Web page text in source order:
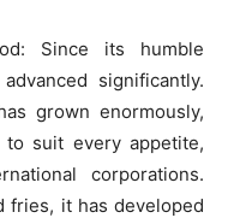
Since its humble
significantly.
grown enormously,
suit every appetite,
corporations.
fries, it has developed